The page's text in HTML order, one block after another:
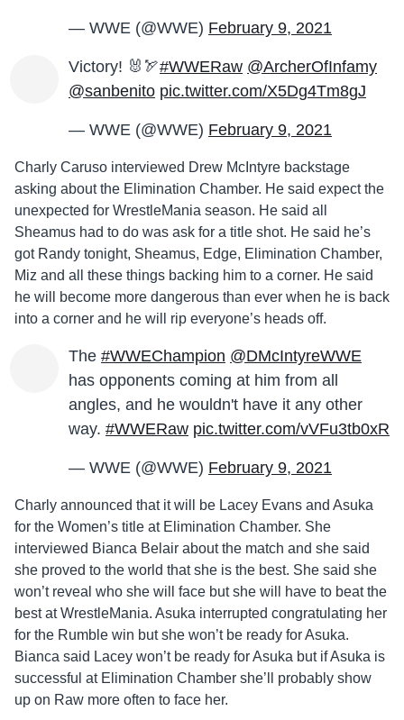
— WWE (@WWE) February 9, 2021
Victory! 🐰🏹#WWERaw @ArcherOfInfamy
@sanbenito pic.twitter.com/X5Dg4Tm8gJ
— WWE (@WWE) February 9, 2021
Charly Caruso interviewed Drew McIntyre backstage
asking about the Elimination Chamber. He said expect the
unexpected for WrestleMania season. He said all
Sheamus had to do was ask for a title shot. He said he’s
got Randy tonight, Sheamus, Edge, Elimination Chamber,
Miz and all these things backing him to a corner. He said
he will become more dangerous than ever when he is back
into a corner and he will rip everyone’s heads off.
The #WWEChampion @DMcIntyreWWE
has opponents coming at him from all
angles, and he wouldn't have it any other
way. #WWERaw pic.twitter.com/vVFu3tb0xR
— WWE (@WWE) February 9, 2021
Charly announced that it will be Lacey Evans and Asuka
for the Women’s title at Elimination Chamber. She
interviewed Bianca Belair about the match and she said
she proved to the world that she is the best. She said she
won’t reveal who she will face but she will have to beat the
best at WrestleMania. Asuka interrupted congratulating her
for the Rumble win but she won’t be ready for Asuka.
Bianca said Lacey won’t be ready for Asuka but if Asuka is
successful at Elimination Chamber she’ll probably show
up on Raw more often to face her.